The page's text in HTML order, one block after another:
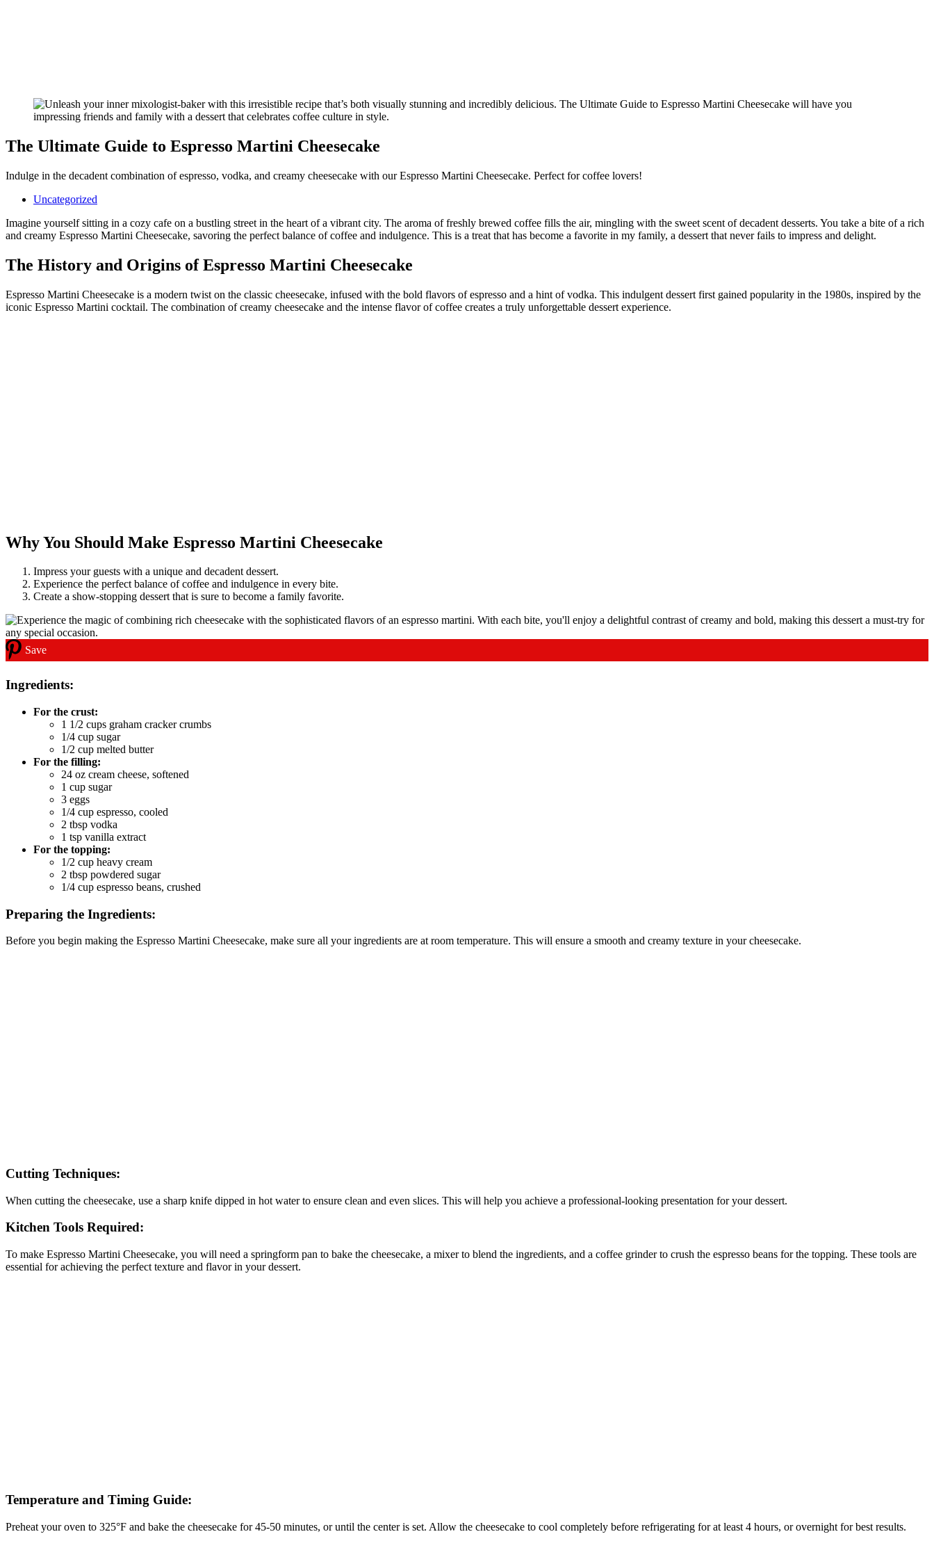
The Ultimate Guide to Espresso Martini Cheesecake
Indulge in the decadent combination of espresso, vodka, and creamy cheesecake with our Espresso Martini Cheesecake. Perfect for coffee lovers!
Uncategorized
Imagine yourself sitting in a cozy cafe on a bustling street in the heart of a vibrant city. The aroma of freshly brewed coffee fills the air, mingling with the sweet scent of decadent desserts. You take a bite of a rich
and creamy Espresso Martini Cheesecake, savoring the perfect balance of coffee and indulgence. This is a treat that has become a favorite in my family, a dessert that never fails to impress and delight.
The History and Origins of Espresso Martini Cheesecake
Espresso Martini Cheesecake is a modern twist on the classic cheesecake, infused with the bold flavors of espresso and a hint of vodka. This indulgent dessert first gained popularity in the 1980s, inspired by the
iconic Espresso Martini cocktail. The combination of creamy cheesecake and the intense flavor of coffee creates a truly unforgettable dessert experience.
Why You Should Make Espresso Martini Cheesecake
Impress your guests with a unique and decadent dessert.
Experience the perfect balance of coffee and indulgence in every bite.
Create a show-stopping dessert that is sure to become a family favorite.
Save
Ingredients:
For the crust:
1 1/2 cups graham cracker crumbs
1/4 cup sugar
1/2 cup melted butter
For the filling:
24 oz cream cheese, softened
1 cup sugar
3 eggs
1/4 cup espresso, cooled
2 tbsp vodka
1 tsp vanilla extract
For the topping:
1/2 cup heavy cream
2 tbsp powdered sugar
1/4 cup espresso beans, crushed
Preparing the Ingredients:
Before you begin making the Espresso Martini Cheesecake, make sure all your ingredients are at room temperature. This will ensure a smooth and creamy texture in your cheesecake.
Cutting Techniques:
When cutting the cheesecake, use a sharp knife dipped in hot water to ensure clean and even slices. This will help you achieve a professional-looking presentation for your dessert.
Kitchen Tools Required:
To make Espresso Martini Cheesecake, you will need a springform pan to bake the cheesecake, a mixer to blend the ingredients, and a coffee grinder to crush the espresso beans for the topping. These tools are
essential for achieving the perfect texture and flavor in your dessert.
Temperature and Timing Guide:
Preheat your oven to 325°F and bake the cheesecake for 45-50 minutes, or until the center is set. Allow the cheesecake to cool completely before refrigerating for at least 4 hours, or overnight for best results.